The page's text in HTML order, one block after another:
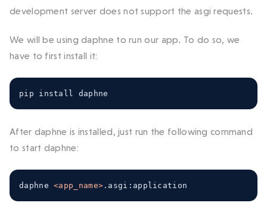
development server does not support the asgi requests.
We will be using daphne to run our app. To do so, we
have to first install it:
pip install daphne
After daphne is installed, just run the following command
to start daphne:
daphne <app_name> . asgi : application